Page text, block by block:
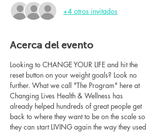
+4 otros invitados
Acerca del evento
Looking to CHANGE YOUR LIFE and hit the
reset button on your weight goals? Look no
further. What we call "The Program" here at
Changing Lives Health & Wellness has
already helped hundreds of great people get
back to where they want to be on the scale so
they can start LIVING again the way they used